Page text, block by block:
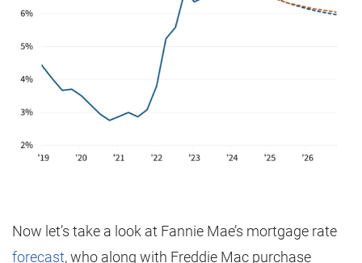
Now let’s take a look at Fannie Mae’s mortgage rate
forecast, who along with Freddie Mac purchase